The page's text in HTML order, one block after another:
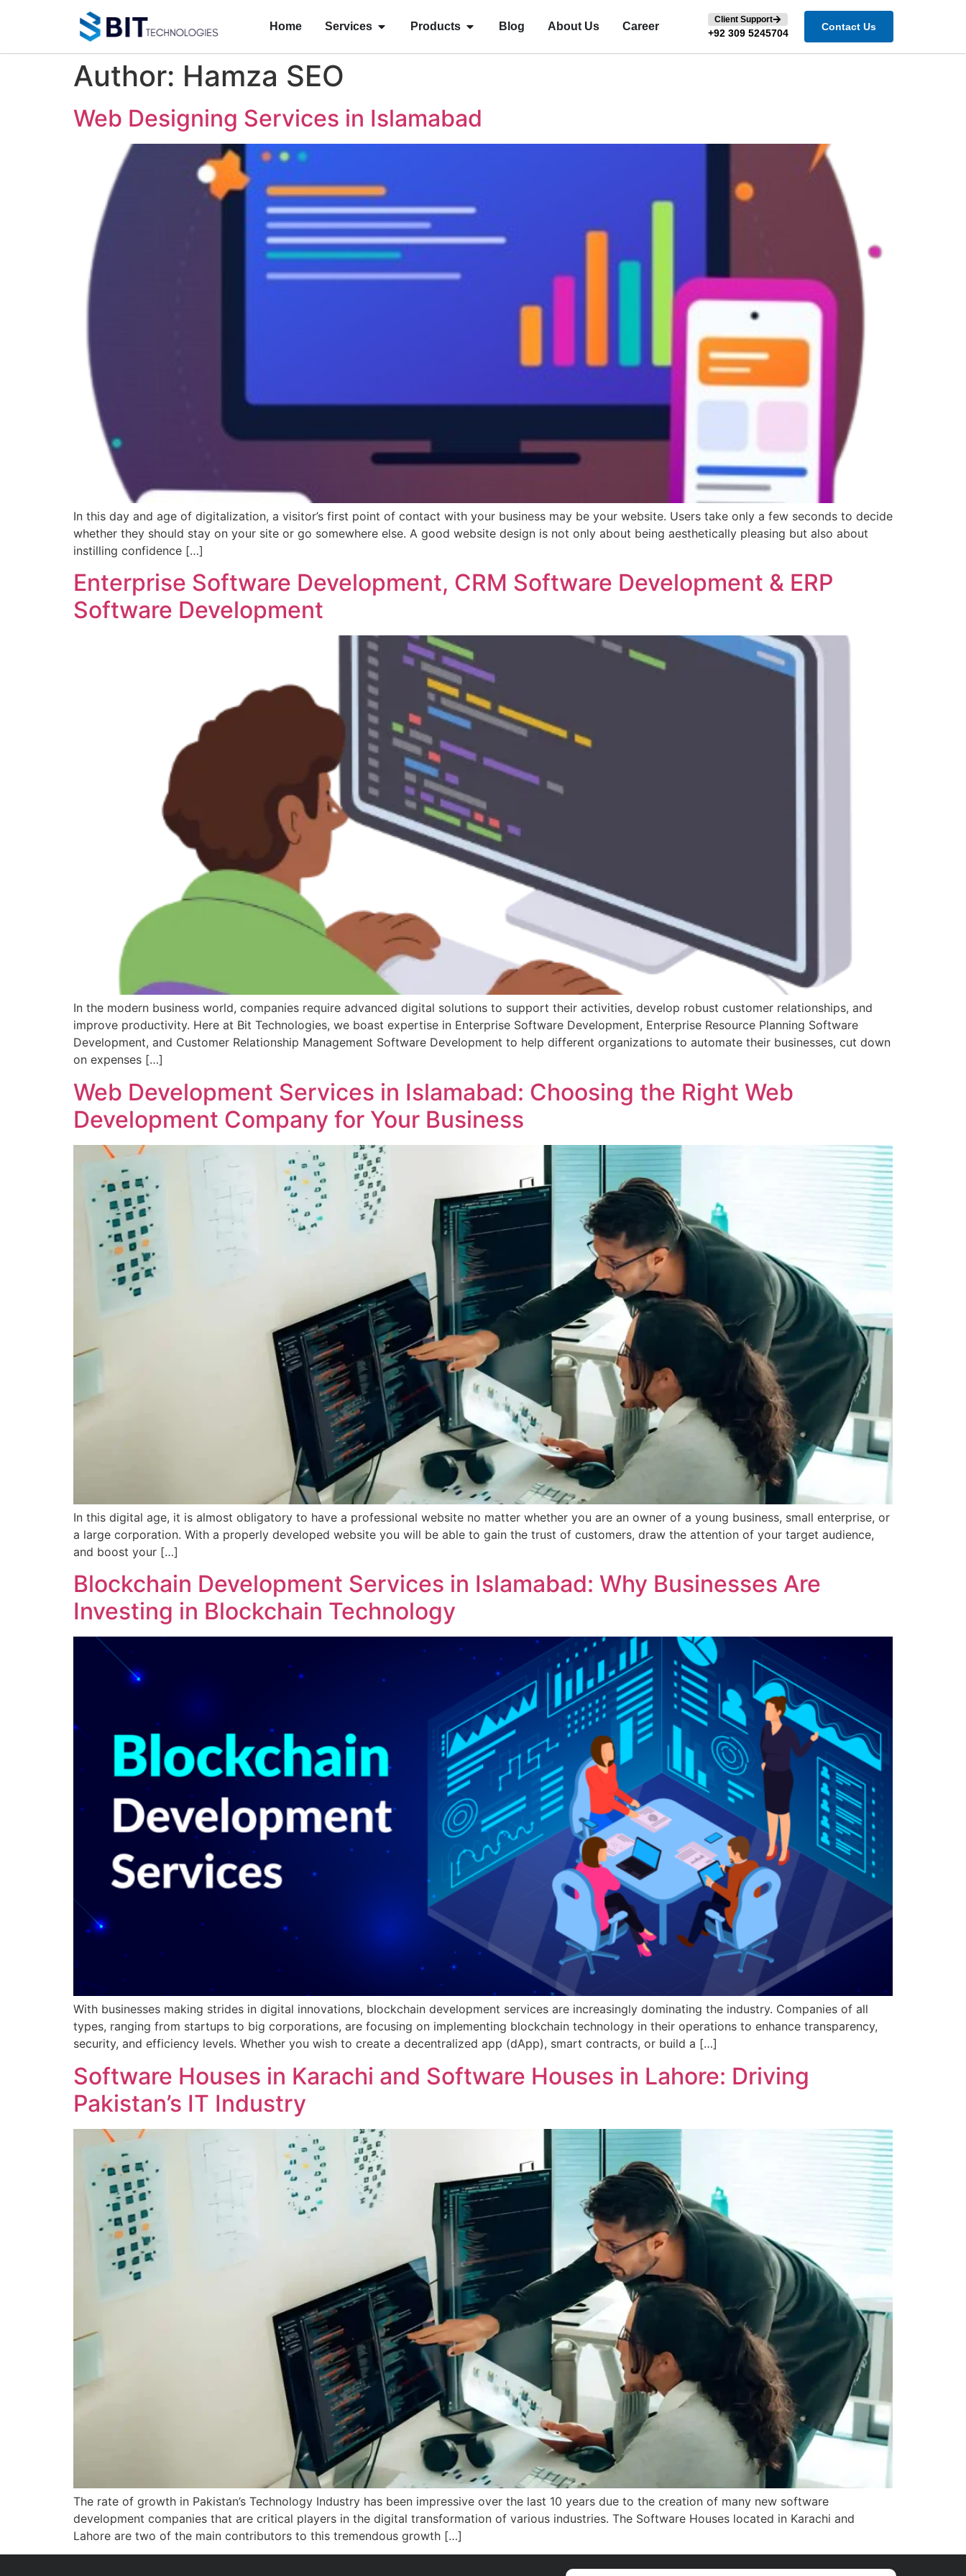
Home Services Products Blog About Us Career
Client Support
+92 309 5245704
Contact Us
Author: Hamza SEO
Web Designing Services in Islamabad
In this day and age of digitalization, a visitor’s first point of contact with your business may be your website. Users take only a few seconds to decide
whether they should stay on your site or go somewhere else. A good website design is not only about being aesthetically pleasing but also about
instilling confidence […]
Enterprise Software Development, CRM Software Development & ERP
Software Development
In the modern business world, companies require advanced digital solutions to support their activities, develop robust customer relationships, and
improve productivity. Here at Bit Technologies, we boast expertise in Enterprise Software Development, Enterprise Resource Planning Software
Development, and Customer Relationship Management Software Development to help different organizations to automate their businesses, cut down
on expenses […]
Web Development Services in Islamabad: Choosing the Right Web
Development Company for Your Business
In this digital age, it is almost obligatory to have a professional website no matter whether you are an owner of a young business, small enterprise, or
a large corporation. With a properly developed website you will be able to gain the trust of customers, draw the attention of your target audience,
and boost your […]
Blockchain Development Services in Islamabad: Why Businesses Are
Investing in Blockchain Technology
With businesses making strides in digital innovations, blockchain development services are increasingly dominating the industry. Companies of all
types, ranging from startups to big corporations, are focusing on implementing blockchain technology in their operations to enhance transparency,
security, and efficiency levels. Whether you wish to create a decentralized app (dApp), smart contracts, or build a […]
Software Houses in Karachi and Software Houses in Lahore: Driving
Pakistan’s IT Industry
The rate of growth in Pakistan’s Technology Industry has been impressive over the last 10 years due to the creation of many new software
development companies that are critical players in the digital transformation of various industries. The Software Houses located in Karachi and
Lahore are two of the main contributors to this tremendous growth […]